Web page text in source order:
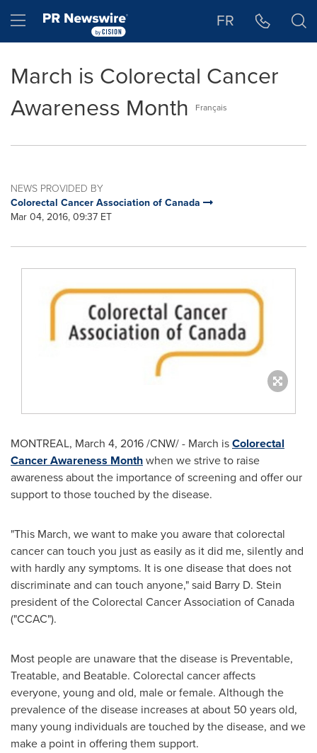
Hamburger menu FR
March is Colorectal Cancer
Awareness Month
Français
NEWS PROVIDED BY
Colorectal Cancer Association of Canada
Mar 04, 2016, 09:37 ET
MONTREAL, March 4, 2016/CNW/ - March isColorectal
Cancer Awareness Monthwhen we strive to raise
awareness about the importance of screening and offer our
support to those touched by the disease.
"This March, we want to make you aware that colorectal
cancer can touch you just as easily as it did me, silently and
with hardly any symptoms. It is one disease that does not
discriminate and can touch anyone," said Barry D. Stein
president of the Colorectal Cancer Association ofCanada
("CCAC").
Most people are unaware that the disease is Preventable,
Treatable, and Beatable. Colorectal cancer affects
everyone, young and old, male or female. Although the
prevalence of the disease increases at about 50 years old,
many young individuals are touched by the disease, and we
make a point in offering them support.